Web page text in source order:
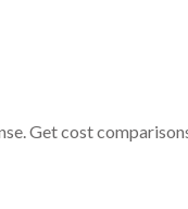
Get cost